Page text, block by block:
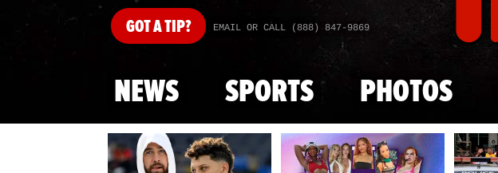
GOTA TIP? EMAIL OR CALL (888) 847-9869
NEWS SPORTS PHOTOS